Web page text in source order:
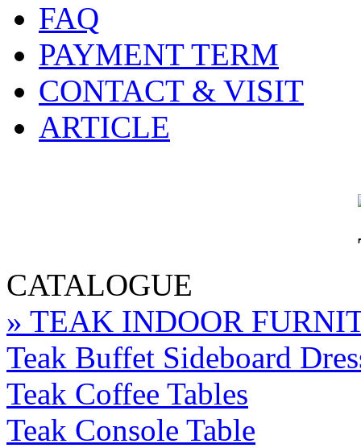
FAQ
PAYMENT TERM
CONTACT & VISIT
ARTICLE
CATALOGUE
» TEAK INDOOR
Teak Buffet Sideboard
Teak Coffee Tables
Teak Console Table